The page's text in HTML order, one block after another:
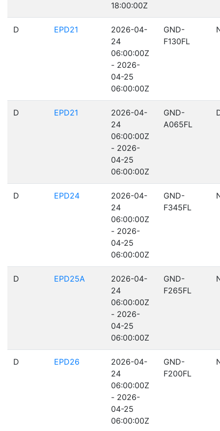
18:00:00Z
D EPD21
2026-04-
24
06:00:00Z
- 2026-
04-25
06:00:00Z
GND-
F130FL
D EPD21
2026-04-
24
06:00:00Z
- 2026-
04-25
06:00:00Z
GND-
A065FL
D EPD24
2026-04-
24
06:00:00Z
- 2026-
04-25
06:00:00Z
GND-
F345FL
D EPD25A
2026-04-
24
06:00:00Z
- 2026-
04-25
06:00:00Z
GND-
F265FL
D EPD26
2026-04-
24
06:00:00Z
- 2026-
04-25
06:00:00Z
GND-
F200FL